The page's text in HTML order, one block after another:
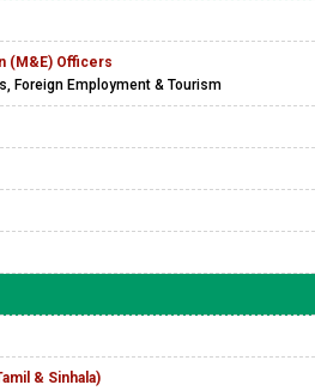
(M&E) Officers
Foreign Employment & Tourism
& Sinhala)